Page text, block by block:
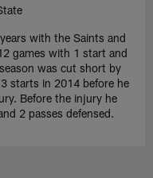
with the Saints and
games with 1 start and
was cut short by
starts in 2014 before he
Before the injury he
2 passes defensed.